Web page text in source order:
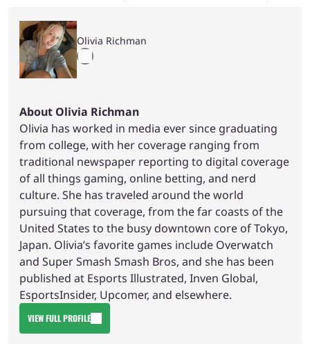
Olivia Richman
About Olivia Richman
Olivia has worked in media ever since graduating
from college, with her coverage ranging from
traditional newspaper reporting to digital coverage
of all things gaming, online betting, and nerd
culture. She has traveled around the world
pursuing that coverage, from the far coasts of the
United States to the busy downtown core of Tokyo,
Japan. Olivia’s favorite games include Overwatch
and Super Smash Smash Bros, and she has been
published at Esports Illustrated, Inven Global,
EsportsInsider, Upcomer, and elsewhere.
VIEW FULL PROFILE